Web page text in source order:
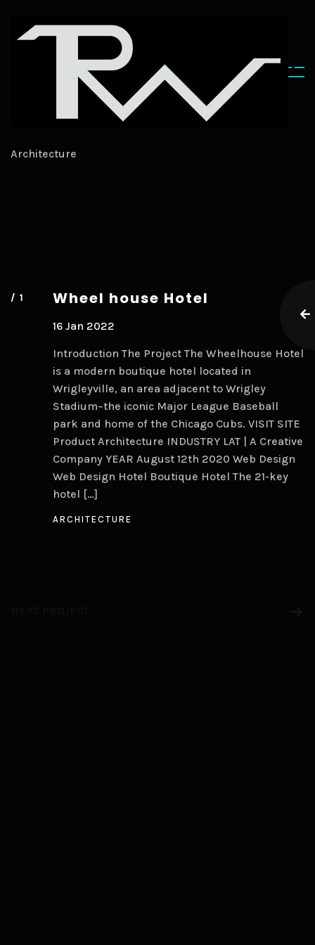
ARCHITECTURE
Architecture
Wheel house Hotel
16 Jan 2022
Introduction The Project The Wheelhouse Hotel
is a modern boutique hotel located in
Wrigleyville, an area adjacent to Wrigley
Stadium–the iconic Major League Baseball
park and home of the Chicago Cubs. VISIT SITE
Product Architecture INDUSTRY LAT | A Creative
Company YEAR August 12th 2020 Web Design
Web Design Hotel Boutique Hotel The 21-key
hotel […]
ARCHITECTURE